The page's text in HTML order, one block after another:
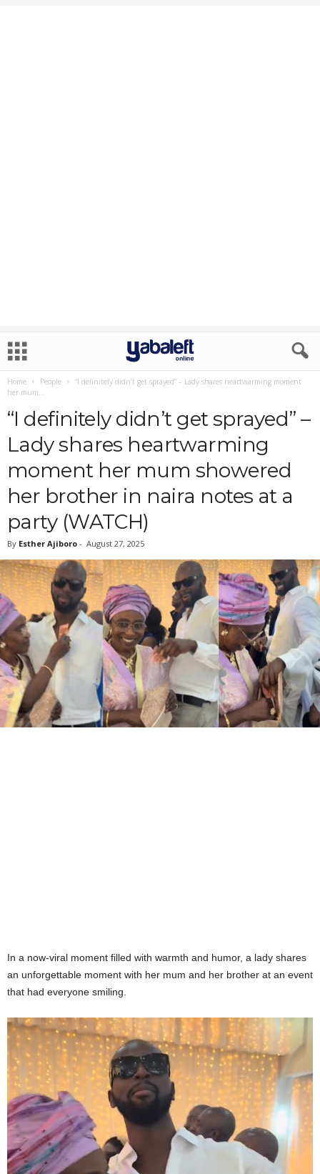
Home People
“I definitely didn’t get sprayed” – Lady shares heartwarming moment
her mum...
“I definitely didn’t get sprayed” –
Lady shares heartwarming
moment her mum showered
her brother in naira notes at a
party (WATCH)
By Esther Ajiboro - August 27, 2025
In a now-viral moment filled with warmth and humor, a lady shares
an unforgettable moment with her mum and her brother at an event
that had everyone smiling.